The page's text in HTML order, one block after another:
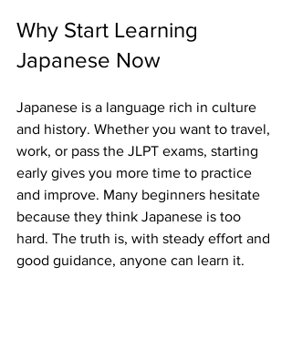
Why Start Learning
Japanese Now
Japanese is a language rich in culture
and history. Whether you want to travel,
work, or pass the JLPT exams, starting
early gives you more time to practice
and improve. Many beginners hesitate
because they think Japanese is too
hard. The truth is, with steady effort and
good guidance, anyone can learn it.